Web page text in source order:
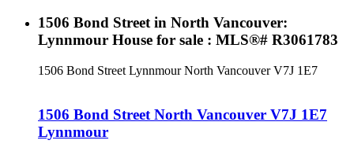
1506 Bond Street in North Vancouver:
Lynnmour House for sale : MLS®# R3061783
1506 Bond Street Lynnmour North Vancouver V7J 1E7
1506 Bond StreetNorth Vancouver V7J 1E7
Lynnmour